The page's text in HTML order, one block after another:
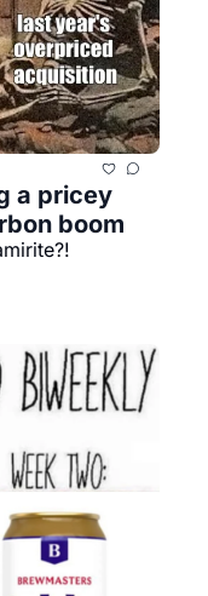
a pricey
boom